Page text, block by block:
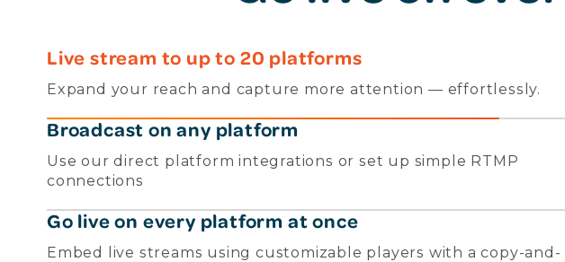
Live stream to up to 20 platforms
Expand your reach and capture more attention — effortlessly.
Broadcast on any platform
Use our direct platform integrations or set up simple RTMP
connections
Go live on every platform at once
Embed live streams using customizable players with a copy-and-